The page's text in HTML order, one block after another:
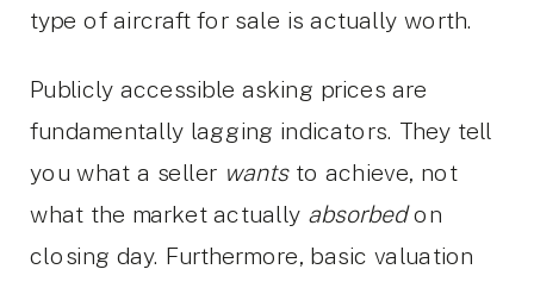
type of aircraft for sale is actually worth.
Publicly accessible asking prices are
fundamentally lagging indicators. They tell
you what a seller wantsto achieve, not
what the market actually absorbedon
closing day. Furthermore, basic valuation